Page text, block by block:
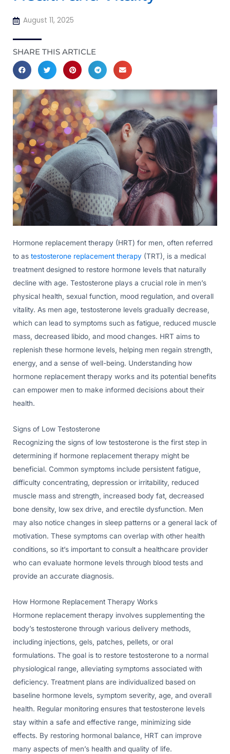
August 11, 2025
SHARE THIS ARTICLE
Hormone replacement therapy (HRT) for men, often referred
to as testosterone replacement therapy (TRT), is a medical
treatment designed to restore hormone levels that naturally
decline with age. Testosterone plays a crucial role in men’s
physical health, sexual function, mood regulation, and overall
vitality. As men age, testosterone levels gradually decrease,
which can lead to symptoms such as fatigue, reduced muscle
mass, decreased libido, and mood changes. HRT aims to
replenish these hormone levels, helping men regain strength,
energy, and a sense of well-being. Understanding how
hormone replacement therapy works and its potential benefits
can empower men to make informed decisions about their
health.
Signs of Low Testosterone
Recognizing the signs of low testosterone is the first step in
determining if hormone replacement therapy might be
beneficial. Common symptoms include persistent fatigue,
difficulty concentrating, depression or irritability, reduced
muscle mass and strength, increased body fat, decreased
bone density, low sex drive, and erectile dysfunction. Men
may also notice changes in sleep patterns or a general lack of
motivation. These symptoms can overlap with other health
conditions, so it’s important to consult a healthcare provider
who can evaluate hormone levels through blood tests and
provide an accurate diagnosis.
How Hormone Replacement Therapy Works
Hormone replacement therapy involves supplementing the
body’s testosterone through various delivery methods,
including injections, gels, patches, pellets, or oral
formulations. The goal is to restore testosterone to a normal
physiological range, alleviating symptoms associated with
deficiency. Treatment plans are individualized based on
baseline hormone levels, symptom severity, age, and overall
health. Regular monitoring ensures that testosterone levels
stay within a safe and effective range, minimizing side
effects. By restoring hormonal balance, HRT can improve
many aspects of men’s health and quality of life.